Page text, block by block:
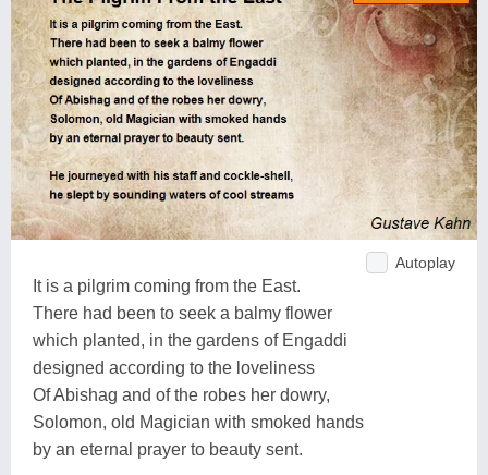
Autoplay
It is a pilgrim coming from the East.
There had been to seek a balmy flower
which planted, in the gardens of Engaddi
designed according to the loveliness
Of Abishag and of the robes her dowry,
Solomon, old Magician with smoked hands
by an eternal prayer to beauty sent.